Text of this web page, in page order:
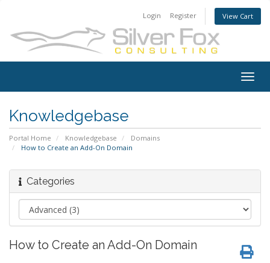
Login Register View Cart
Knowledgebase
Portal Home Knowledgebase
Domains
How to Create an Add-On Domain
Categories
How to Create an Add-On Domain